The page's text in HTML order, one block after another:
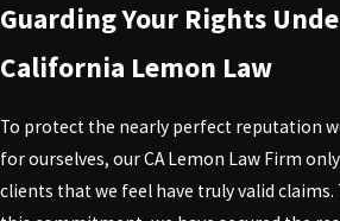
Guarding Your Rights
California Lemon Law
To protect the nearly perfect reputation
for ourselves, ourCA Lemon Law Firm
clients that we feel have truly valid claims.